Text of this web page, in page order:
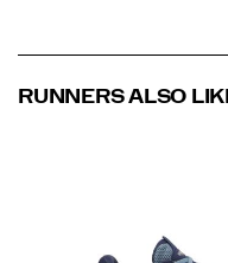
RUNNERS ALSO